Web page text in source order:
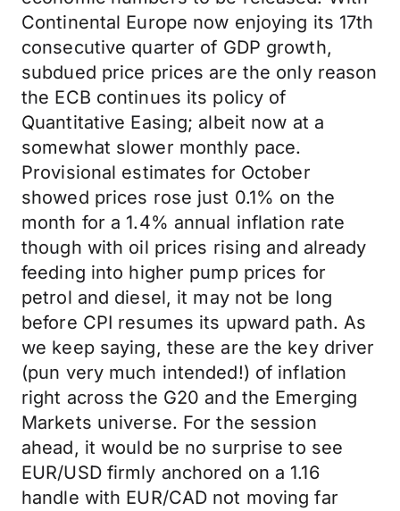
Continental Europe now enjoying its 17th
consecutive quarter of GDP growth,
subdued price prices are the only reason
the ECB continues its policy of
Quantitative Easing; albeit now at a
somewhat slower monthly pace.
Provisional estimates for October
showed prices rose just 0.1% on the
month for a 1.4% annual inflation rate
though with oil prices rising and already
feeding into higher pump prices for
petrol and diesel, it may not be long
before CPI resumes its upward path. As
we keep saying, these are the key driver
(pun very much intended!) of inflation
right across the G20 and the Emerging
Markets universe. For the session
ahead, it would be no surprise to see
EUR/USD firmly anchored on a 1.16
handle with EUR/CAD not moving far